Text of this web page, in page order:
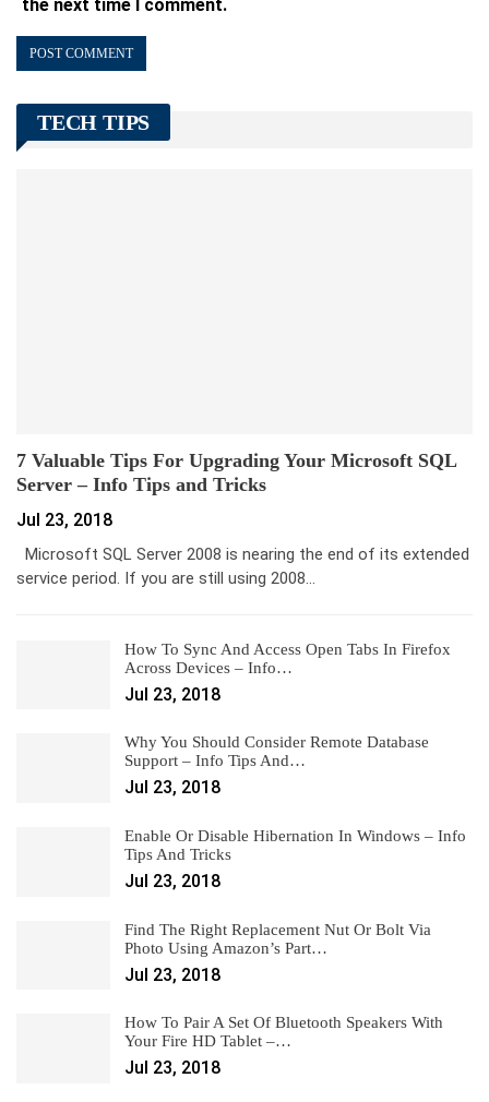
the next time I comment.
TECH TIPS
7 Valuable Tips For Upgrading Your Microsoft SQL
Server – Info Tips and Tricks
Jul 23, 2018
Microsoft SQL Server 2008 is nearing the end of its extended
service period. If you are still using 2008…
How To Sync And Access Open Tabs In Firefox
Across Devices – Info…
Jul 23, 2018
Why You Should Consider Remote Database
Support – Info Tips And…
Jul 23, 2018
Enable Or Disable Hibernation In Windows – Info
Tips And Tricks
Jul 23, 2018
Find The Right Replacement Nut Or Bolt Via
Photo Using Amazon’s Part…
Jul 23, 2018
How To Pair A Set Of Bluetooth Speakers With
Your Fire HD Tablet –…
Jul 23, 2018